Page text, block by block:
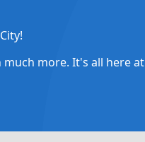
more. It's all here at